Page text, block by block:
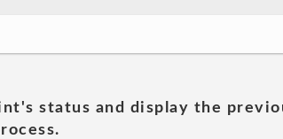
status and display the